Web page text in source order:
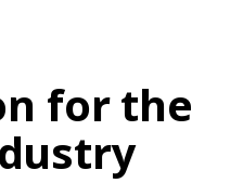
for the